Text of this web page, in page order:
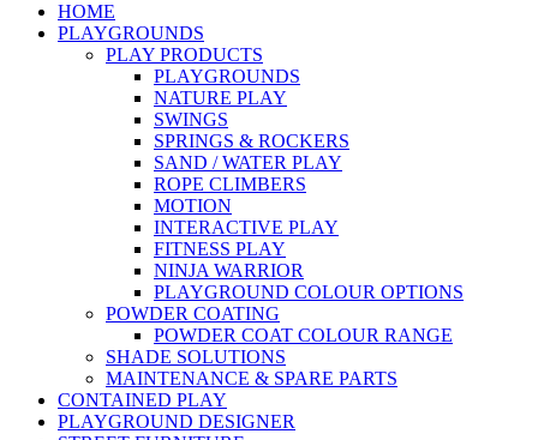
HOME
PLAYGROUNDS
PLAY PRODUCTS
PLAYGROUNDS
NATURE PLAY
SWINGS
SPRINGS & ROCKERS
SAND / WATER PLAY
ROPE CLIMBERS
MOTION
INTERACTIVE PLAY
FITNESS PLAY
NINJA WARRIOR
PLAYGROUND COLOUR OPTIONS
POWDER COATING
POWDER COAT COLOUR RANGE
SHADE SOLUTIONS
MAINTENANCE & SPARE PARTS
CONTAINED PLAY
PLAYGROUND DESIGNER